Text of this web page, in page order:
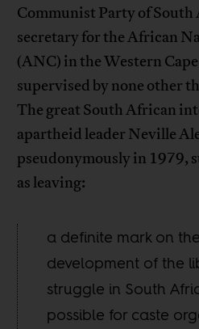
Communist Party of South
secretary for the African
(ANC) in the Western
supervised by none other
The great South African
apartheid leader Neville
pseudonymously in 1979,
as leaving:
a definite mark on
development of the
struggle in South
possible for caste